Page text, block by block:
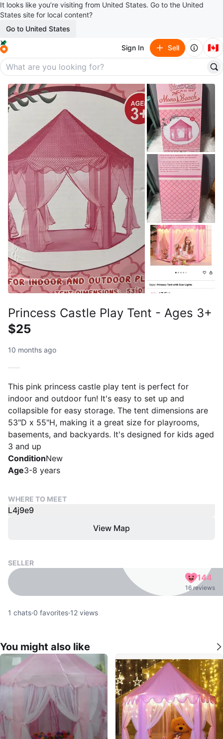
It looks like you’re visiting from United States. Go to the United
States site for local content?
Go to United States
Sign In Sell 🇨🇦
Princess Castle Play Tent - Ages 3+
$25
10 months ago
This pink princess castle play tent is perfect for
indoor and outdoor fun! It's easy to set up and
collapsible for easy storage. The tent dimensions are
53"D x 55"H, making it a great size for playrooms,
basements, and backyards. It's designed for kids aged
3 and up
ConditionNew
Age3-8 years
WHERE TO MEET
L4j9e9
View Map
SELLER
144
16 reviews
1 chats·0 favorites·12 views
You might also like